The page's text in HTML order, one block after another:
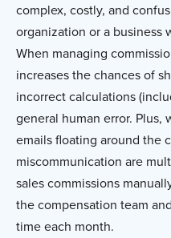
complex, costly, and
organization or a business
When managing
increases the chances of
incorrect calculations
general human error. Plus,
emails floating around the
miscommunication are
sales commissions
the compensation team
time each month.